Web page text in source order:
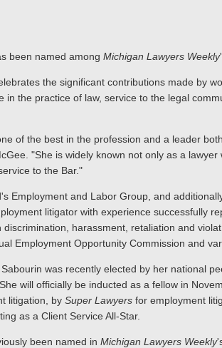
been named among Michigan Lawyers Weekly
the significant contributions made by
the practice of law, service to the legal
of the best in the profession and a leader
"She is widely known not only as a
to the Bar."
Employment and Labor Group, and
litigator with experience successfully
harassment, retaliation and
Employment Opportunity Commission and
was recently elected by her national
will officially be inducted as a fellow in
litigation, by Super Lawyers for employment
as a Client Service All-Star.
been named in Michigan Lawyers Weekly